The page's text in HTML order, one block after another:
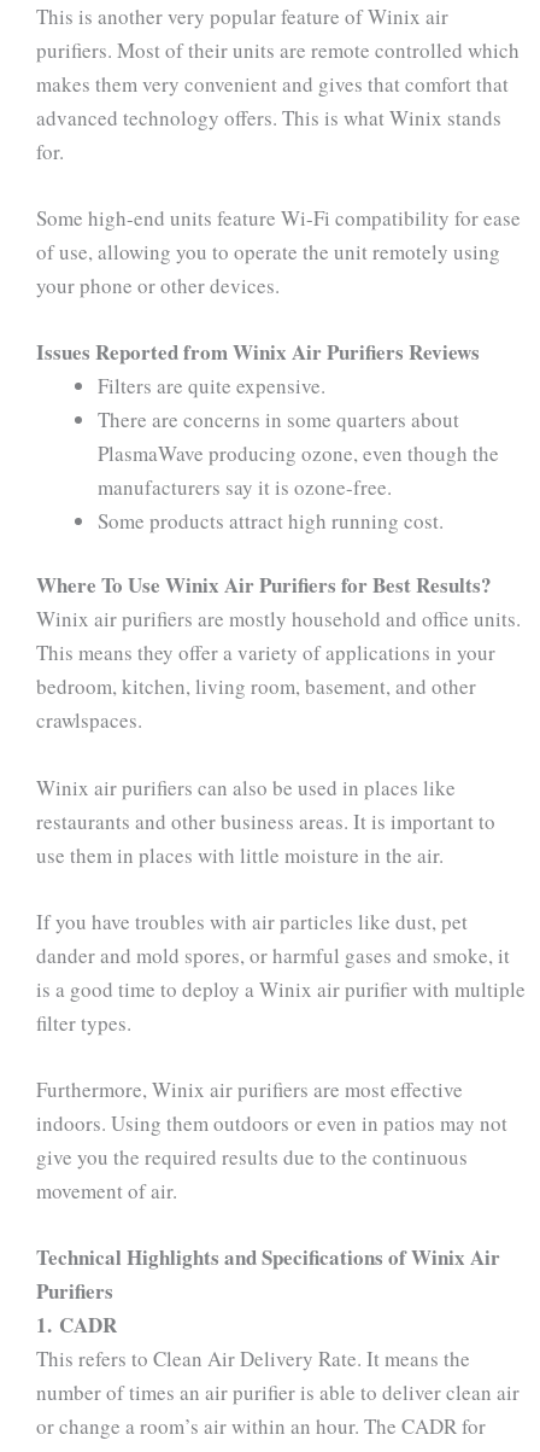
This is another very popular feature of Winix air
purifiers. Most of their units are remote controlled which
makes them very convenient and gives that comfort that
advanced technology offers. This is what Winix stands
for.
Some high-end units feature Wi-Fi compatibility for ease
of use, allowing you to operate the unit remotely using
your phone or other devices.
Issues Reported from Winix Air Purifiers Reviews
Filters are quite expensive.
There are concerns in some quarters about
PlasmaWave producing ozone, even though the
manufacturers say it is ozone-free.
Some products attract high running cost.
Where To Use Winix Air Purifiers for Best Results?
Winix air purifiers are mostly household and office units.
This means they offer a variety of applications in your
bedroom, kitchen, living room, basement, and other
crawlspaces.
Winix air purifiers can also be used in places like
restaurants and other business areas. It is important to
use them in places with little moisture in the air.
If you have troubles with air particles like dust, pet
dander and mold spores, or harmful gases and smoke, it
is a good time to deploy a Winix air purifier with multiple
filter types.
Furthermore, Winix air purifiers are most effective
indoors. Using them outdoors or even in patios may not
give you the required results due to the continuous
movement of air.
Technical Highlights and Specifications of Winix Air
Purifiers
1. CADR
This refers to Clean Air Delivery Rate. It means the
number of times an air purifier is able to deliver clean air
or change a room’s air within an hour. The CADR for